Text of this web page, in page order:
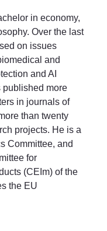
in economy,
Over the last
on issues
and
and AI
published more
in journals of
than twenty
projects. He is a
Committee, and
for
(CEIm) of the
the EU